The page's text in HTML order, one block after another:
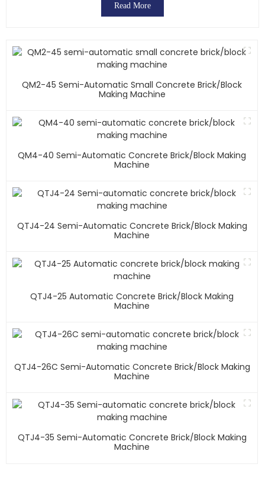
Read More
QM2-45 Semi-Automatic Small Concrete Brick/block
Making Machine
QM4-40 Semi-Automatic Concrete Brick/block Making
Machine
QTJ4-24 Semi-Automatic Concrete Brick/block Making
Machine
QTJ4-25 Automatic Concrete Brick/block Making
Machine
QTJ4-26C Semi-Automatic Concrete Brick/block Making
Machine
QTJ4-35 Semi-Automatic Concrete Brick/block Making
Machine